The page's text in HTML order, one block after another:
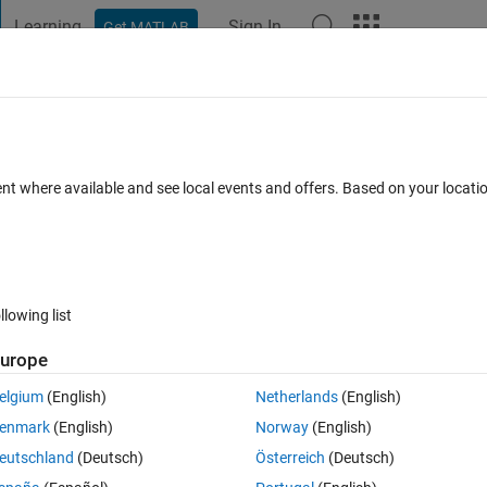
Learning Get MATLAB Sign In
for X410 USRP?
0 votes
comm.SDRuTransmitter or comm.SDRuReceiver with the X410
that will be available in future updates?
where available and see local events and offers. Based on your
list
(English)
(English)
(Deutsch)
Netherlands(English)
Norway(English)
Österreich (Deutsch)